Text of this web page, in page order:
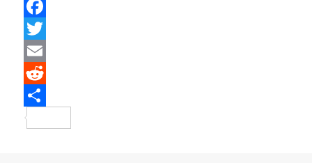
F
a
c
e
b
T
w
t
E
m
a
R
e